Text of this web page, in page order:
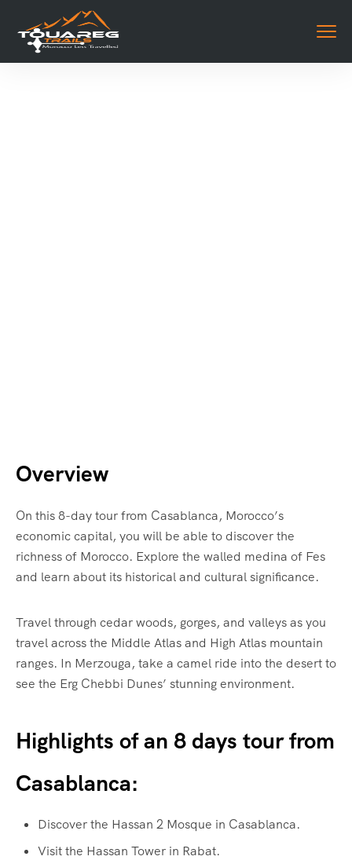
Overview
On this 8-day tour from Casablanca, Morocco’s
economic capital, you will be able to discover the
richness of Morocco. Explore the walled medina of Fes
and learn about its historical and cultural significance.
Travel through cedar woods, gorges, and valleys as you
travel across the Middle Atlas and High Atlas mountain
ranges. In Merzouga, take a camel ride into the desert to
see the Erg Chebbi Dunes’ stunning environment.
Highlights of an 8 days tour from
Casablanca:
Discover the Hassan 2 Mosque in Casablanca.
Visit the Hassan Tower in Rabat.